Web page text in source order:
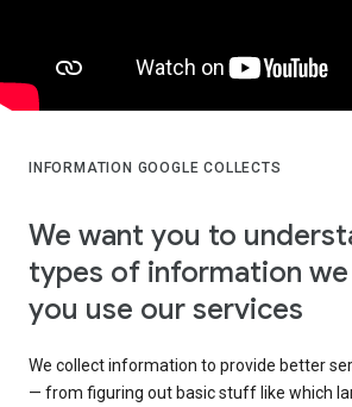
INFORMATION GOOGLE COLLECTS
We want you to
types of information
you use our services
We collect information to provide better
— from figuring out basic stuff like which